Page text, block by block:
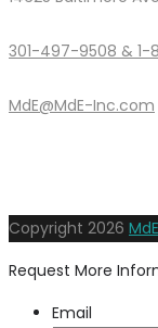
301-497-9508 &
MdE@MdE-Inc.com
Copyright 2026
Request More
Email